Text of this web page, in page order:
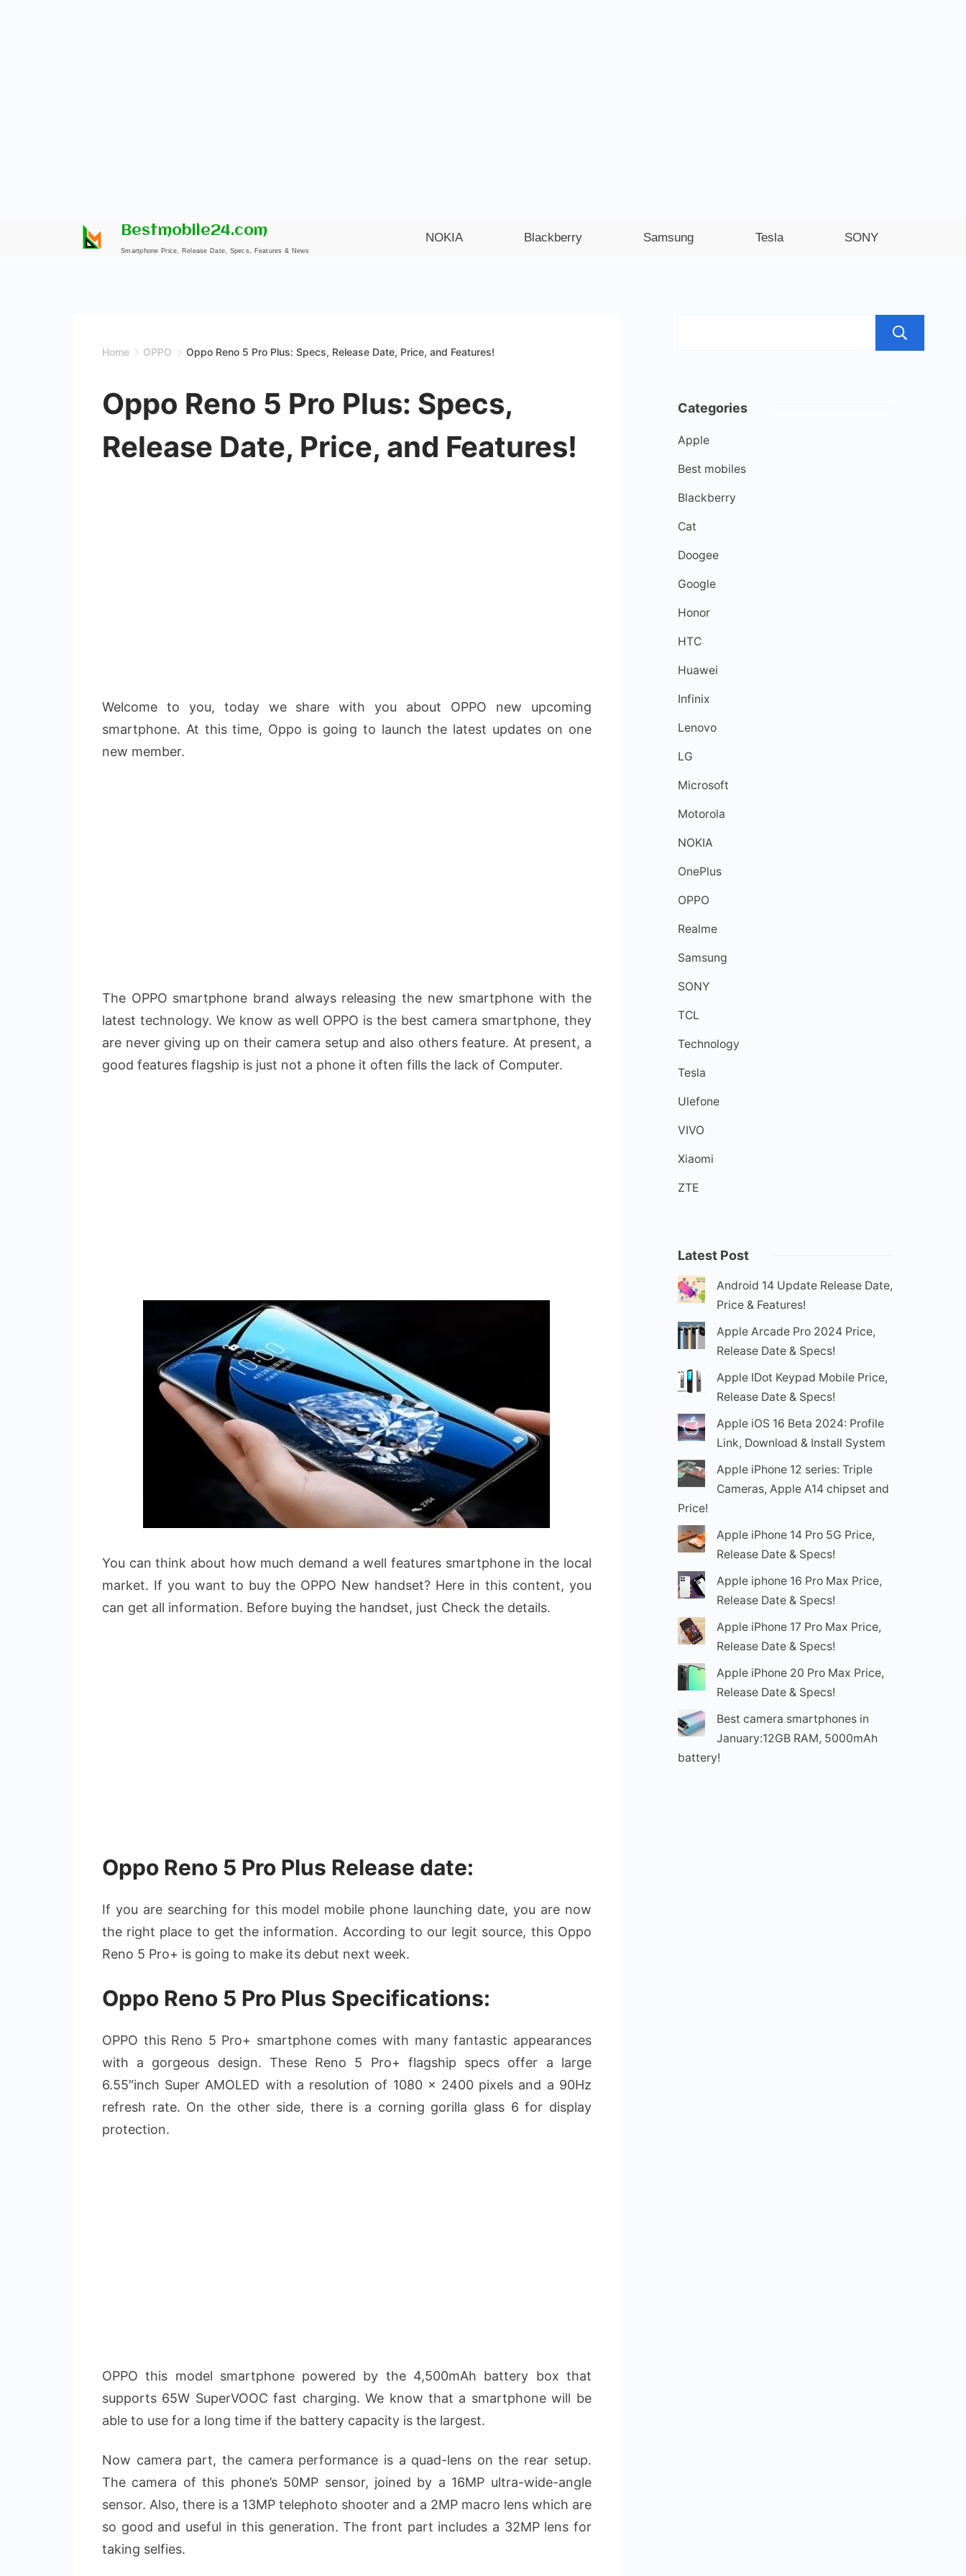
Smartphone Price, Release Date, Specs, Features & News
Bestmobile24.com NOKIA Blackberry Samsung Tesla SONY
Home OPPO Oppo Reno 5 Pro Plus: Specs, Release Date, Price, and Features!
Oppo Reno 5 Pro Plus: Specs,
Release Date, Price, and Features!
Welcome to you, today we share with you about OPPO new upcoming
smartphone. At this time, Oppo is going to launch the latest updates on one
new member.
The OPPO smartphone brand always releasing the new smartphone with the
latest technology. We know as well OPPO is the best camera smartphone, they
are never giving up on their camera setup and also others feature. At present, a
good features flagship is just not a phone it often fills the lack of Computer.
You can think about how much demand a well features smartphone in the local
market. If you want to buy the OPPO New handset? Here in this content, you
can get all information. Before buying the handset, just Check the details.
Oppo Reno 5 Pro Plus Release date:
If you are searching for this model mobile phone launching date, you are now
the right place to get the information. According to our legit source, this Oppo
Reno 5 Pro+ is going to make its debut next week.
Oppo Reno 5 Pro Plus Specifications:
OPPO this Reno 5 Pro+ smartphone comes with many fantastic appearances
with a gorgeous design. These Reno 5 Pro+ flagship specs offer a large
6.55″inch Super AMOLED with a resolution of 1080 x 2400 pixels and a 90Hz
refresh rate. On the other side, there is a corning gorilla glass 6 for display
protection.
OPPO this model smartphone powered by the 4,500mAh battery box that
supports 65W SuperVOOC fast charging. We know that a smartphone will be
able to use for a long time if the battery capacity is the largest.
Now camera part, the camera performance is a quad-lens on the rear setup.
The camera of this phone’s 50MP sensor, joined by a 16MP ultra-wide-angle
sensor. Also, there is a 13MP telephoto shooter and a 2MP macro lens which are
so good and useful in this generation. The front part includes a 32MP lens for
taking selfies.
Categories
Apple
Best mobiles
Blackberry
Cat
Doogee
Google
Honor
HTC
Huawei
Infinix
Lenovo
LG
Microsoft
Motorola
NOKIA
OnePlus
OPPO
Realme
Samsung
SONY
TCL
Technology
Tesla
Ulefone
VIVO
Xiaomi
ZTE
Latest Post
Android 14 Update Release Date,
Price & Features!
Apple Arcade Pro 2024 Price,
Release Date & Specs!
Apple IDot Keypad Mobile Price,
Release Date & Specs!
Apple iOS 16 Beta 2024: Profile
Link, Download & Install System
Apple iPhone 12 series: Triple
Cameras, Apple A14 chipset and
Price!
Apple iPhone 14 Pro 5G Price,
Release Date & Specs!
Apple iphone 16 Pro Max Price,
Release Date & Specs!
Apple iPhone 17 Pro Max Price,
Release Date & Specs!
Apple iPhone 20 Pro Max Price,
Release Date & Specs!
Best camera smartphones in
January:12GB RAM, 5000mAh
battery!